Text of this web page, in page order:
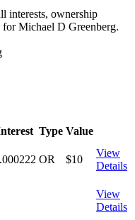
interests, ownership
for Michael D Greenberg.
Type Value
OR $10
View
Details
View
Details